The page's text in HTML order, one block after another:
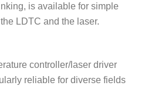
is available for simple
LDTC and the laser.
controller/laser driver
reliable for diverse fields